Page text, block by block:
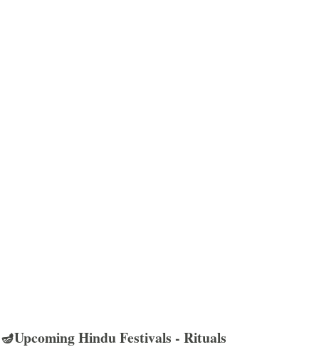
🪔Upcoming Hindu Festivals - Rituals